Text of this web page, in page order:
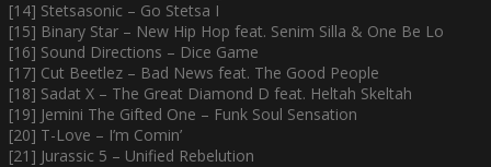
[14] Stetsasonic – Go Stetsa I
[15] Binary Star – New Hip Hop feat. Senim Silla & One Be Lo
[16] Sound Directions – Dice Game
[17] Cut Beetlez – Bad News feat. The Good People
[18] Sadat X – The Great Diamond D feat. Heltah Skeltah
[19] Jemini The Gifted One – Funk Soul Sensation
[20] T-Love – I’m Comin’
[21] Jurassic 5 – Unified Rebelution